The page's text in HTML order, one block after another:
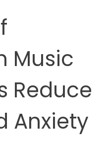
Music
Reduce
Anxiety